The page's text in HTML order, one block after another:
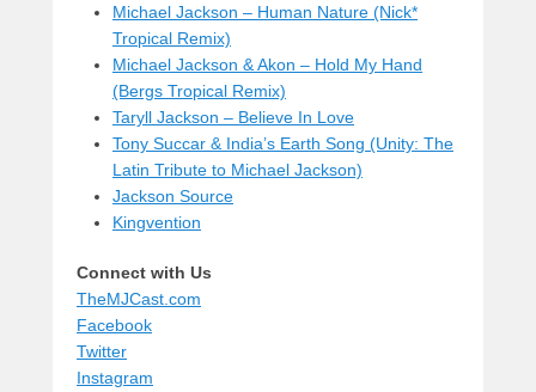
Michael Jackson – Human Nature (Nick*
Tropical Remix)
Michael Jackson & Akon – Hold My Hand
(Bergs Tropical Remix)
Taryll Jackson – Believe In Love
Tony Succar & India’s Earth Song (Unity: The
Latin Tribute to Michael Jackson)
Jackson Source
Kingvention
Connect with Us
TheMJCast.com
Facebook
Twitter
Instagram